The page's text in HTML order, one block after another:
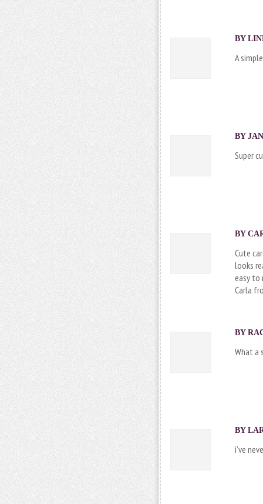
BY
A
BY
Super
BY
Cute
looks
easy to
Carla
BY
What a
BY
i’ve